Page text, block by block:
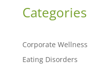
Categories
Corporate Wellness
Eating Disorders